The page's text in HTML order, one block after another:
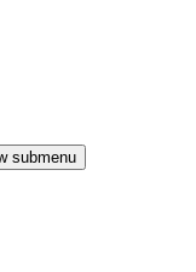
submenu